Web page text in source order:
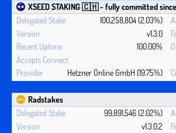
XSEED STAKING 🇨🇭 - fully committed
100,258,804 (2.03%)
v1.3.0
100.00%
Hetzner Online GmbH (19.75%)
Radstakes
99,891,546 (2.02%)
v1.3.0.2